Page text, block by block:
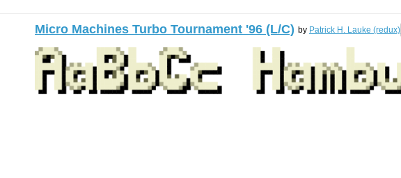
Micro Machines Turbo Tournament '96 (L/C) by Patrick H. Lauke (redux)